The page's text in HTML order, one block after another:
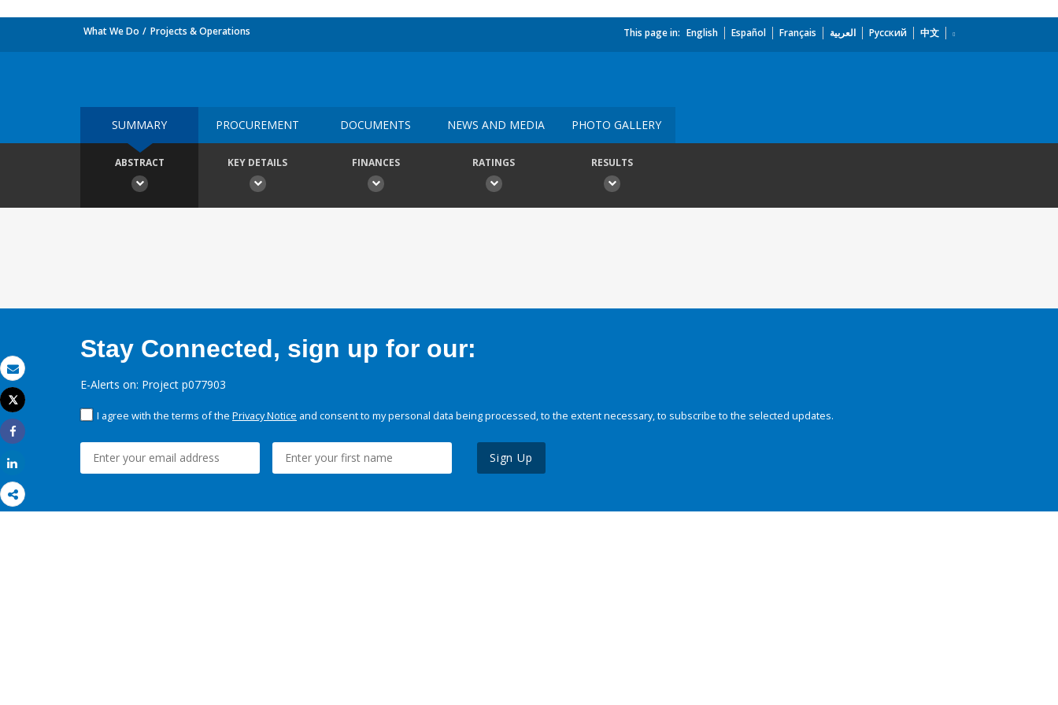
Email
Print
Tweet
Share
What We Do Projects & Operations This page in: English Español Français العربية Русский 中文
SUMMARY PROCUREMENT DOCUMENTS NEWS AND MEDIA PHOTO GALLERY
ABSTRACT KEY DETAILS FINANCES RATINGS RESULTS
Stay Connected, sign up for our:
E-Alerts on: Project p077903
I agree with the terms of the Privacy Notice and consent to my personal data being processed, to the extent necessary, to subscribe to the selected updates.
Sign Up